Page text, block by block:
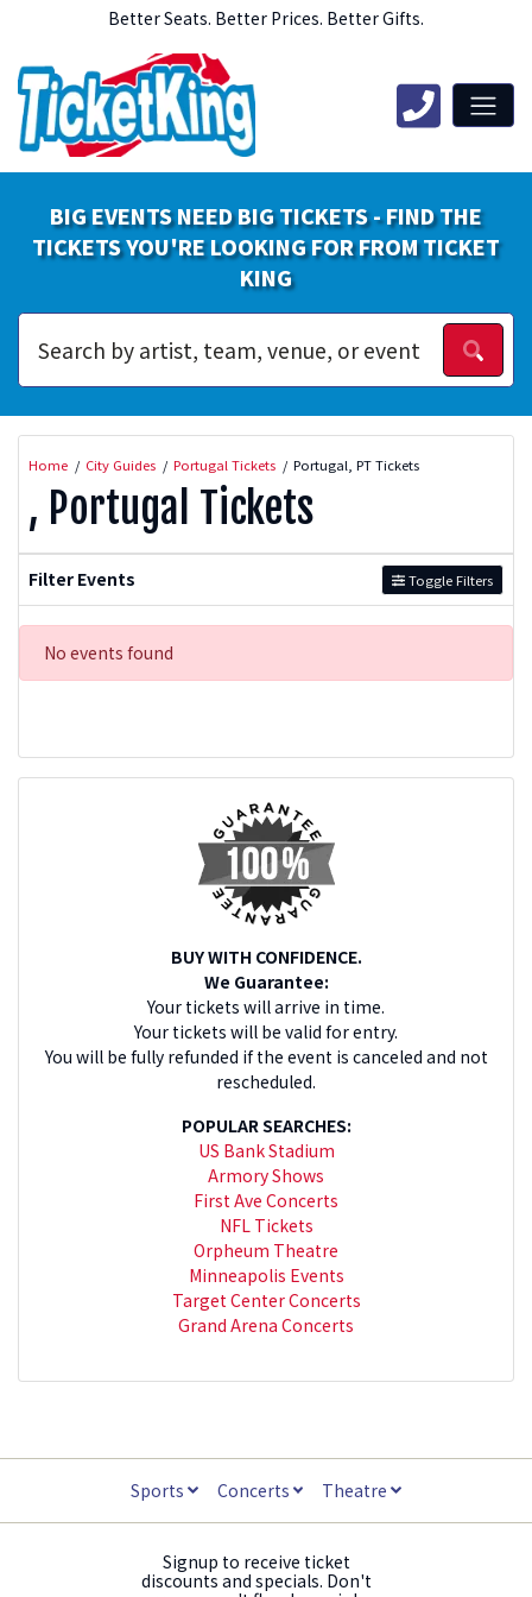
Better Seats. Better Prices. Better Gifts.
BIG EVENTS NEED BIG TICKETS - FIND THE
TICKETS YOU'RE LOOKING FOR FROM TICKET
KING
Home City Guides Portugal Tickets Portugal, PT Tickets
, Portugal Tickets
Filter Events Toggle Filters
No events found
BUY WITH CONFIDENCE.
We Guarantee:
Your tickets will arrive in time.
Your tickets will be valid for entry.
You will be fully refunded if the event is canceled and not
rescheduled.
POPULAR SEARCHES:
US Bank Stadium
Armory Shows
First Ave Concerts
NFL Tickets
Orpheum Theatre
Minneapolis Events
Target Center Concerts
Grand Arena Concerts
Sports Concerts Theatre
Signup to receive ticket
discounts and specials. Don't